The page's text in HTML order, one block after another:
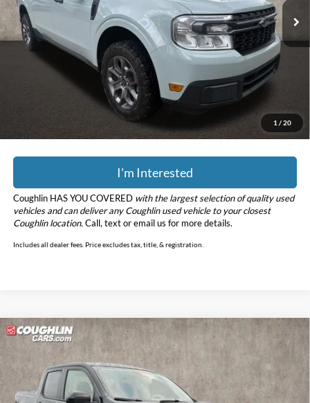
1 / 20
63,049 mi Ext.
Less
Retail Price
$24,488
Doc Fee
$398
$24,886
Includes all dealer fees. Price excludes tax, title, & registration.
I'm Interested
Coughlin HAS YOU COVERED with the largest selection of quality used
vehicles and can deliver any Coughlin used vehicle to your closest
Coughlin location. Call, text or email us for more details.
Includes all dealer fees. Price excludes tax, title, & registration.
2025Ford Maverick XLT
Coughlin Kia of Dublin
3FTTW8JA8SRA15382 Stock: UD1491Model:
$30,197
PRICE
Compare Vehicle